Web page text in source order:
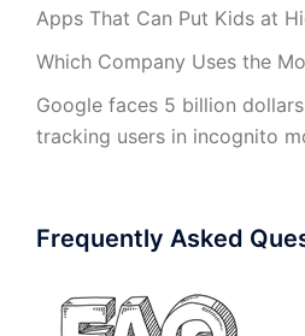
Apps That Can Put Kids at
Which Company Uses the
Google faces 5 billion
tracking users in incognito
Frequently Asked